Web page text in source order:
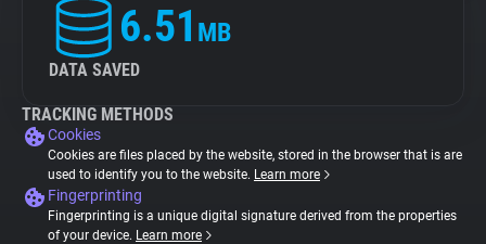
6.51 MB
DATA SAVED
TRACKING METHODS
Cookies
Cookies are files placed by the website, stored in the browser that is are
used to identify you to the website. Learn more
Fingerprinting
Fingerprinting is a unique digital signature derived from the properties
of your device. Learn more